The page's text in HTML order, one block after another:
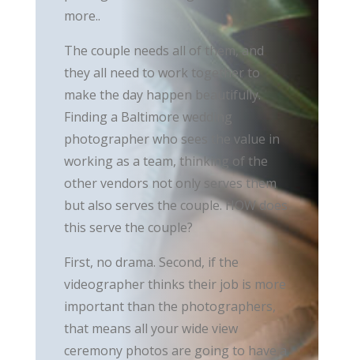
more..
The couple needs all of them, and
they all need to work together to
make the day happen beautifully.
Finding a Baltimore wedding
photographer who sees the value in
working as a team, thinking of the
other vendors not only serves them
but also serves the couple. HOW does
this serve the couple?
First, no drama. Second, if the
videographer thinks their job is more
important than the photographers,
that means all your wide view
ceremony photos are going to have a